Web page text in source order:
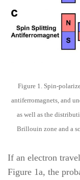
Figure 1. Spin-
antiferromagnets, and
as well as the
Brillouin zone and a
If an electron
Figure 1a, the